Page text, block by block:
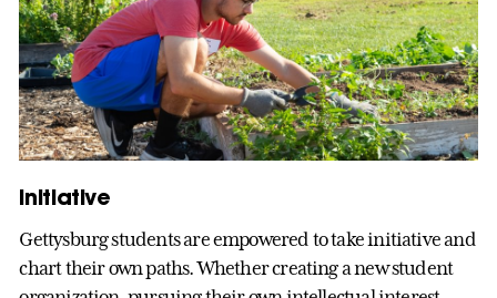
Initiative
Gettysburg students are empowered to take initiative and
chart their own paths. Whether creating a new student